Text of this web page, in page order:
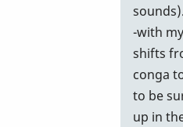
sounds).
-with
shifts
conga
to be
up in